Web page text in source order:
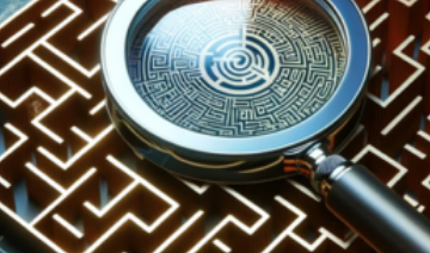
READ MORE